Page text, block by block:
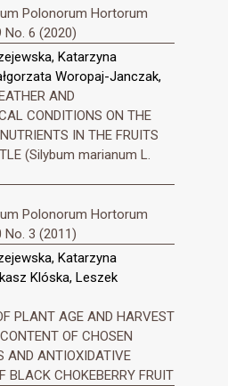
Polonorum Hortorum
No. 6 (2020)
Katarzyna
Woropaj-Janczak,
AND
CONDITIONS ON THE
IN THE FRUITS
(Silybum marianum L.
Polonorum Hortorum
No. 3 (2011)
Katarzyna
Klóska, Leszek
PLANT AGE AND HARVEST
OF CHOSEN
AND ANTIOXIDATIVE
BLACK CHOKEBERRY FRUIT